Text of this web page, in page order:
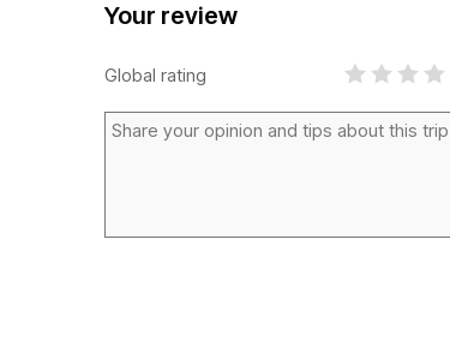
Your review
Global rating